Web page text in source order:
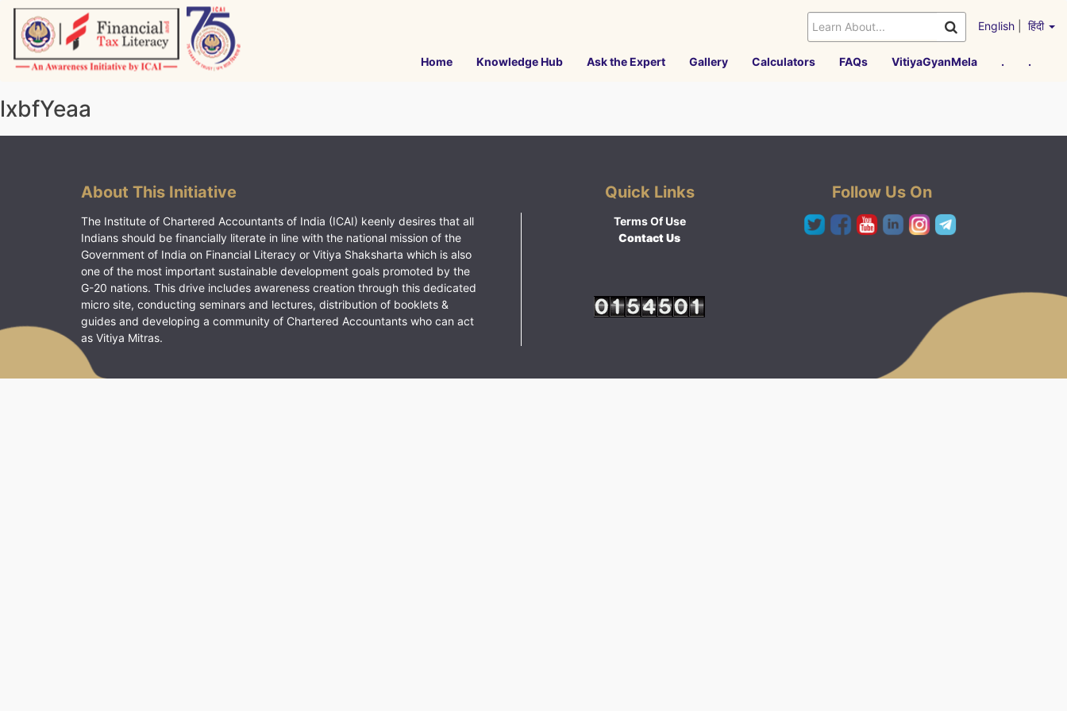
Skip
content
English हिंदी
Home Knowledge Hub Ask the Expert Gallery Calculators FAQs VitiyaGyanMela . .
lxbfYeaa
About This Initiative
The Institute of Chartered Accountants of India (ICAI) keenly desires that all
Indians should be financially literate in line with the national mission of the
Government of India on Financial Literacy or Vitiya Shaksharta which is also
one of the most important sustainable development goals promoted by the
G-20 nations. This drive includes awareness creation through this dedicated
micro site, conducting seminars and lectures, distribution of booklets &
guides and developing a community of Chartered Accountants who can act
as Vitiya Mitras.
Quick Links
Terms Of Use
Contact Us
Follow Us On